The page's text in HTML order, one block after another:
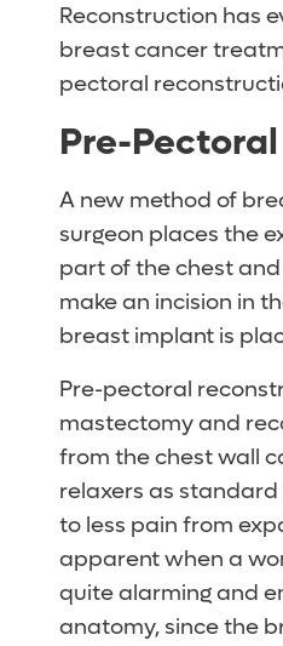
Reconstruction has
breast cancer
pectoral
Pre-
A new method of
surgeon places the
part of the chest and
make an incision in
breast implant is
Pre-pectoral
mastectomy and
from the chest wall
relaxers as
to less pain from
apparent when a
quite alarming and
anatomy, since the